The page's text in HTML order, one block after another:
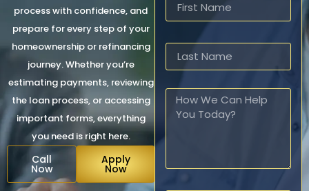
process with confidence, and
prepare for every step of your
homeownership or refinancing
journey. Whether you’re
estimating payments, reviewing
the loan process, or accessing
important forms, everything
you need is right here.
Call
Now
Apply
Now